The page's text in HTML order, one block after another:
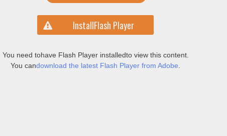
InstallFlash Player
You need tohave Flash Player installedto view this content.
You candownload the latest Flash Player from Adobe